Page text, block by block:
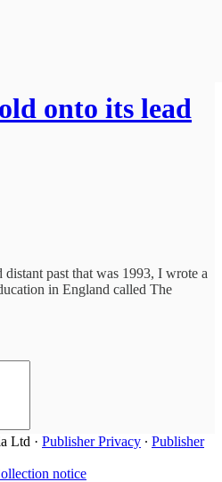
onto its lead
past that was 1993, I wrote a
in England called The
Ltd · Publisher Privacy ∙ Publisher
notice